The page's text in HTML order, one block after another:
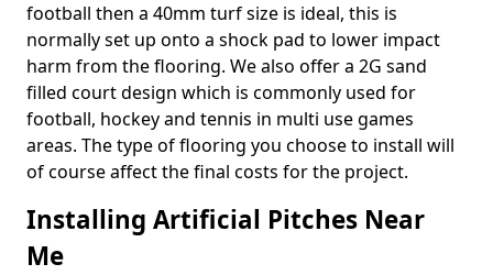
football then a 40mm turf size is ideal, this is
normally set up onto a shock pad to lower impact
harm from the flooring. We also offer a 2G sand
filled court design which is commonly used for
football, hockey and tennis in multi use games
areas. The type of flooring you choose to install will
of course affect the final costs for the project.
Installing Artificial Pitches Near
Me